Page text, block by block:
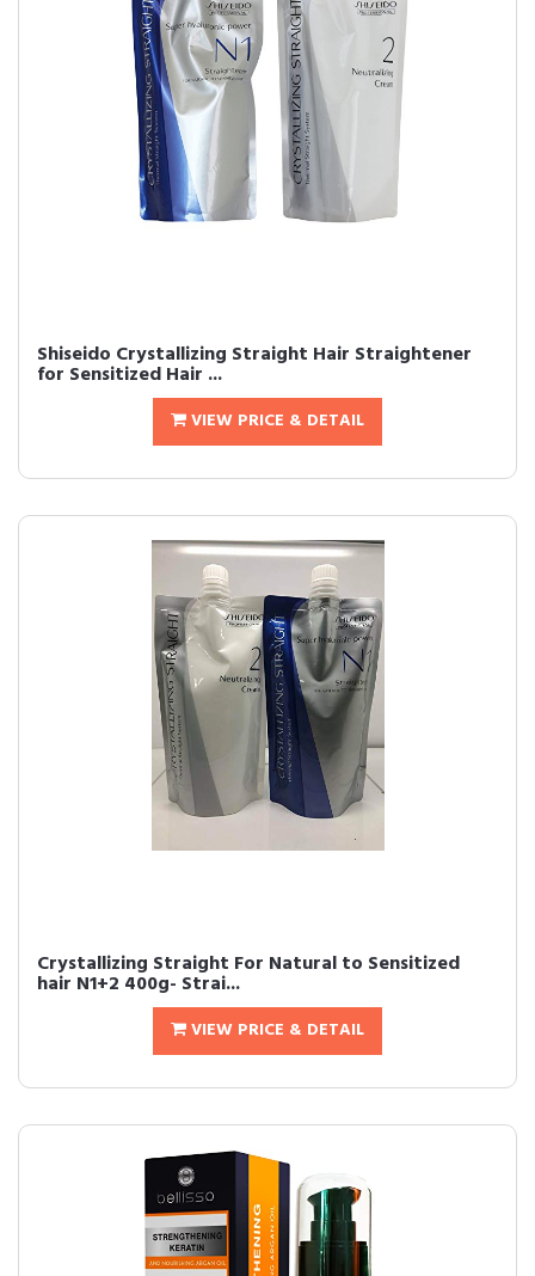
Shiseido Crystallizing Straight Hair Straightener
for Sensitized Hair ...
VIEW PRICE & DETAIL
Crystallizing Straight For Natural to Sensitized
hair N1+2 400g- Strai...
VIEW PRICE & DETAIL